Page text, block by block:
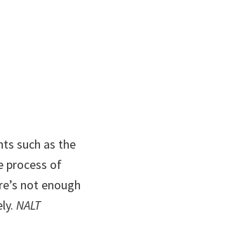
such as the
process of
not enough
NALT